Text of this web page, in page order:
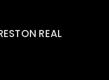
REAL